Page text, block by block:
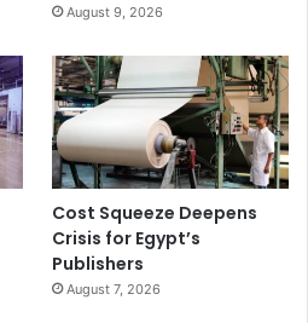
August 9, 2026
Cost Squeeze Deepens
Crisis for Egypt’s
Publishers
August 7, 2026